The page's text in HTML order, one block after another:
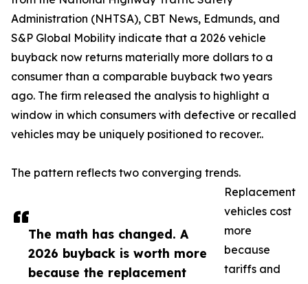
The math has changed. A
2026 buyback is worth more
because the replacement
Administration (NHTSA), CBT News, Edmunds, and
S&P Global Mobility indicate that a 2026 vehicle
buyback now returns materially more dollars to a
consumer than a comparable buyback two years
ago. The firm released the analysis to highlight a
window in which consumers with defective or recalled
vehicles may be uniquely positioned to recover..
The pattern reflects two converging trends.
Replacement
vehicles cost
more
because
tariffs and